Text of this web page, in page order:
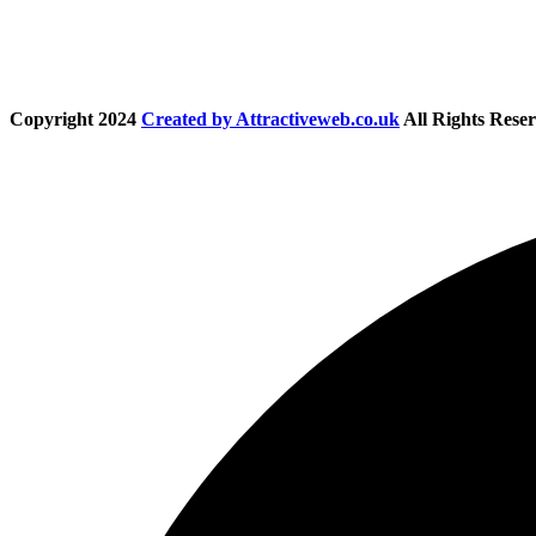
Copyright2024 Created by Attractiveweb.co.ukAll Rights